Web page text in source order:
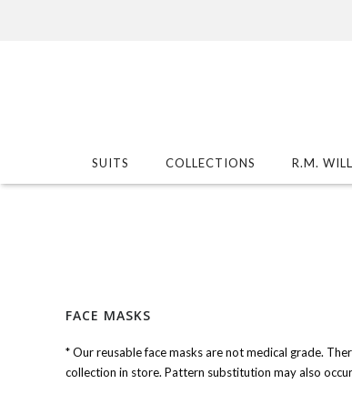
SUITS COLLECTIONS R.M.
FACE MASKS
* Our reusable face masks are not medical grade.
collection in store. Pattern substitution may also